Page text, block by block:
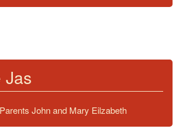
Jas
John and Mary Eilzabeth